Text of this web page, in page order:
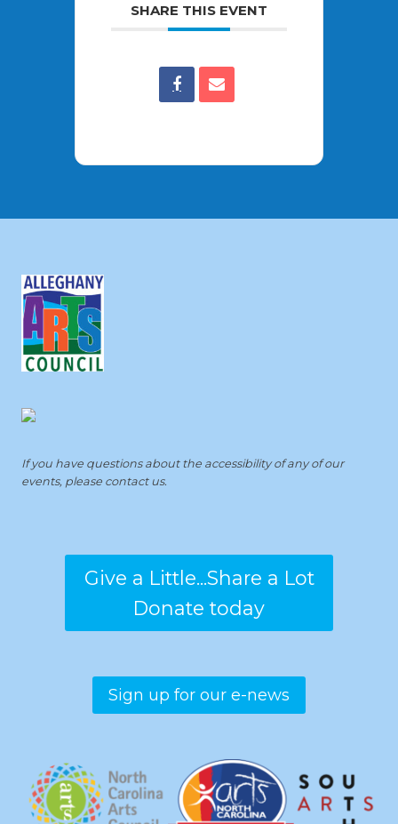
SHARE THIS EVENT
If you have questions about the accessibility of any of our
events, please contact us.
Give a Little...Share a Lot
Donate today
Sign up for our e-news